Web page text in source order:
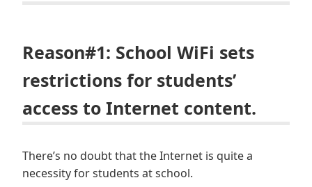
Reason#1: School WiFi sets
restrictions for students’
access to Internet content.
There’s no doubt that the Internet is quite a
necessity for students at school.